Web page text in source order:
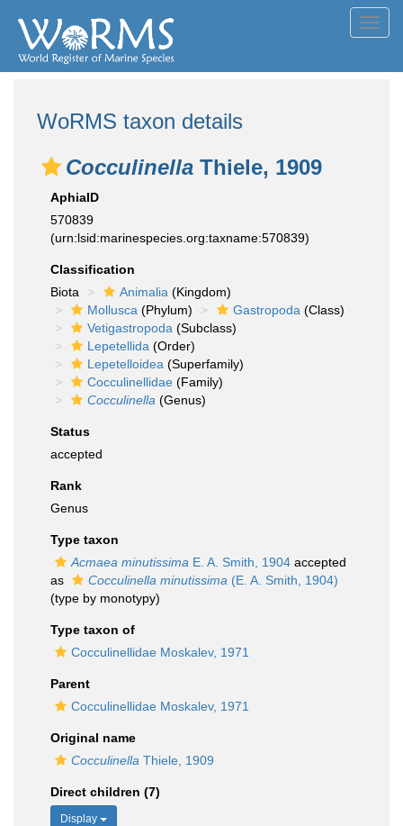
WoRMS taxon details
Cocculinella Thiele, 1909
AphiaID
570839
(urn:lsid:marinespecies.org:taxname:570839)
Classification
Biota
Animalia (Kingdom)
Mollusca (Phylum) Gastropoda (Class)
Vetigastropoda (Subclass)
Lepetellida (Order)
Lepetelloidea (Superfamily)
Cocculinellidae (Family)
Cocculinella (Genus)
Status
accepted
Rank
Genus
Type taxon
Acmaea minutissima E. A. Smith, 1904 accepted
as
Cocculinella minutissima (E. A. Smith, 1904)
(type by monotypy)
Type taxon of
Cocculinellidae Moskalev, 1971
Parent
Cocculinellidae Moskalev, 1971
Original name
Cocculinella Thiele, 1909
Direct children (7)
Display